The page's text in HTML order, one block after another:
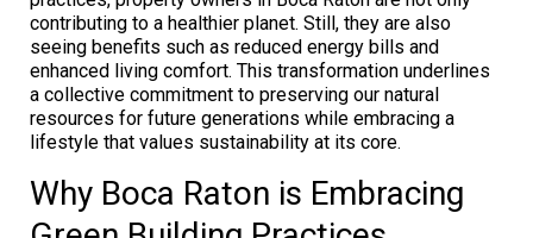
contributing to a healthier planet. Still, they are also
seeing benefits such as reduced energy bills and
enhanced living comfort. This transformation underlines
a collective commitment to preserving our natural
resources for future generations while embracing a
lifestyle that values sustainability at its core.
Why Boca Raton is Embracing